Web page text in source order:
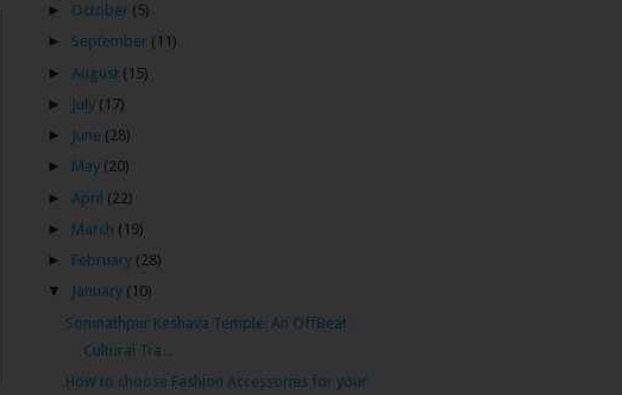
► October (5)
► September (11)
► August (15)
►
July (17)
►
June (28)
► May (20)
► April (22)
► March (19)
► February (28)
▼
January (10)
Somnathpur Keshava Temple: An OffBeat
Cultural Tra...
How to choose Fashion Accessories for your